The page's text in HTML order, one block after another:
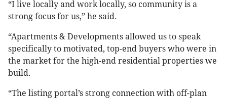
“I live locally and work locally, so community is a
strong focus for us,” he said.
“Apartments & Developments allowed us to speak
specifically to motivated, top-end buyers who were in
the market for the high-end residential properties we
build.
“The listing portal’s strong connection with off-plan